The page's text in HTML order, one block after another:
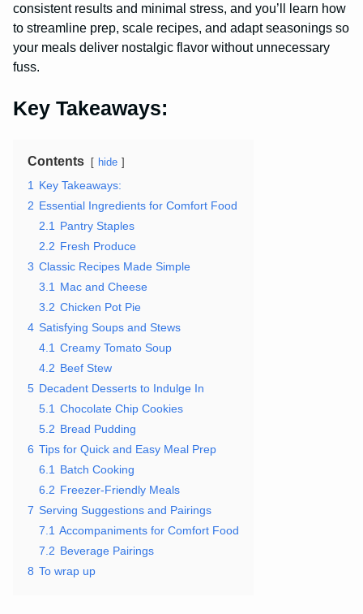
consistent results and minimal stress, and you’ll learn how
to streamline prep, scale recipes, and adapt seasonings so
your meals deliver nostalgic flavor without unnecessary
fuss.
Key Takeaways:
Contents hide
1
Key Takeaways:
2 Essential Ingredients for Comfort Food
2.1
Pantry Staples
2.2 Fresh Produce
3 Classic Recipes Made Simple
3.1
Mac and Cheese
3.2 Chicken Pot Pie
4 Satisfying Soups and Stews
4.1 Creamy Tomato Soup
4.2 Beef Stew
5 Decadent Desserts to Indulge In
5.1 Chocolate Chip Cookies
5.2 Bread Pudding
6 Tips for Quick and Easy Meal Prep
6.1
Batch Cooking
6.2 Freezer-Friendly Meals
7 Serving Suggestions and Pairings
7.1 Accompaniments for Comfort Food
7.2 Beverage Pairings
8 To wrap up